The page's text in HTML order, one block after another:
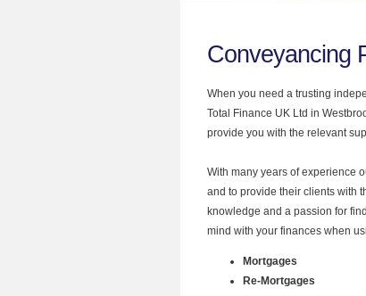
Conveyancing
When you need a trusting
Total Finance UK Ltd in
provide you with the relevant
With many years of experience
and to provide their clients with
knowledge and a passion for
mind with your finances when
Mortgages
Re-Mortgages